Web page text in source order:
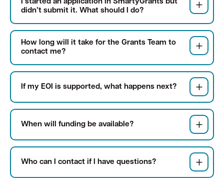
I started an application in SmartyGrants but
didn’t submit it. What should I do?
How long will it take for the Grants Team to
contact me?
If my EOI is supported, what happens next?
When will funding be available?
Who can I contact if I have questions?